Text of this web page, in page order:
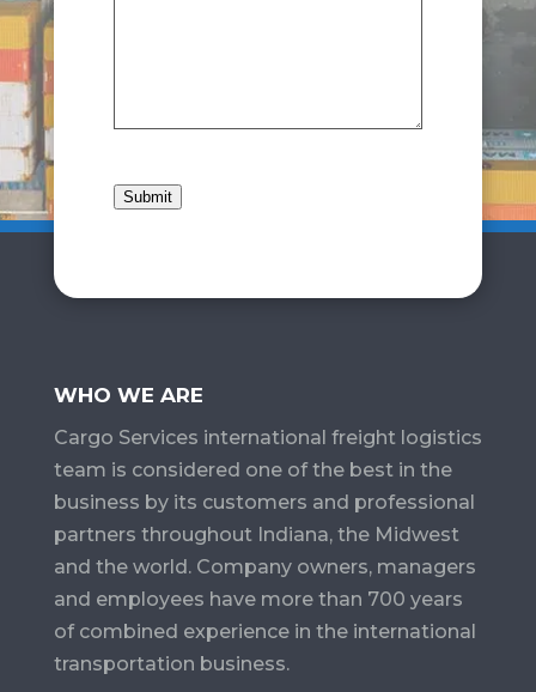
Submit
WHO WE ARE
Cargo Services​ international freight logistics
team is considered one of the best in the
business by its customers and professional
partners throughout Indiana, the Midwest
and the world. Company owners, managers
and employees have more than 700 years
of combined experience in the international
transportation business.